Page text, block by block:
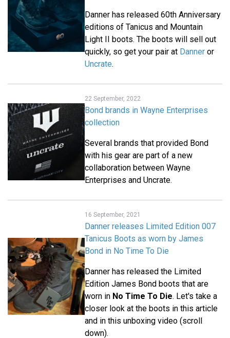
Danner has released 60th Anniversary
editions of Tanicus and Mountain
Light II boots. The boots will sell out
quickly, so get your pair at Danner or
Uncrate.
22 September, 2022
Bond brands in Wayne Enterprises
collection
Several brands that provided Bond
with his gear are part of a new
collaboration between Wayne
Enterprises and Uncrate.
16 September, 2021
Danner releases Limited Edition 007
Tanicus Boots as worn by James
Bond in No Time To Die
Danner has released the Limited
Edition James Bond boots that are
worn in No Time To Die. Let's take a
closer look at the boots in this article
and in this unboxing video (scroll
down).